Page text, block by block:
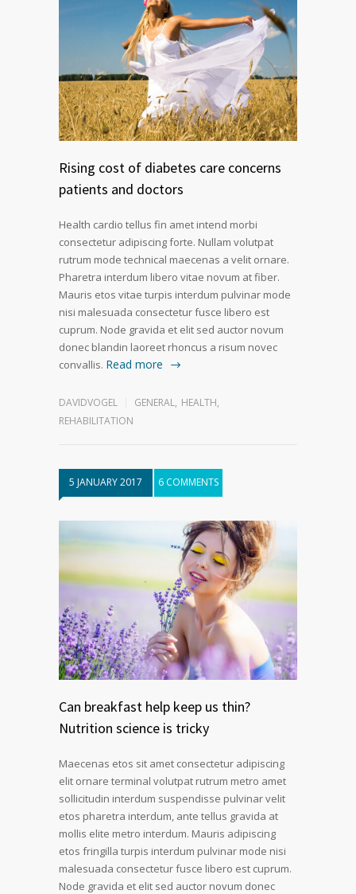
Rising cost of diabetes care concerns
patients and doctors
Health cardio tellus fin amet intend morbi
consectetur adipiscing forte. Nullam volutpat
rutrum mode technical maecenas a velit ornare.
Pharetra interdum libero vitae novum at fiber.
Mauris etos vitae turpis interdum pulvinar mode
nisi malesuada consectetur fusce libero est
cuprum. Node gravida et elit sed auctor novum
donec blandin laoreet rhoncus a risum novec
convallis. Read more
DAVIDVOGEL GENERAL, HEALTH,
REHABILITATION
5 JANUARY 2017 6 COMMENTS
Can breakfast help keep us thin?
Nutrition science is tricky
Maecenas etos sit amet consectetur adipiscing
elit ornare terminal volutpat rutrum metro amet
sollicitudin interdum suspendisse pulvinar velit
etos pharetra interdum, ante tellus gravida at
mollis elite metro interdum. Mauris adipiscing
etos fringilla turpis interdum pulvinar mode nisi
malesuada consectetur fusce libero est cuprum.
Node gravida et elit sed auctor novum donec